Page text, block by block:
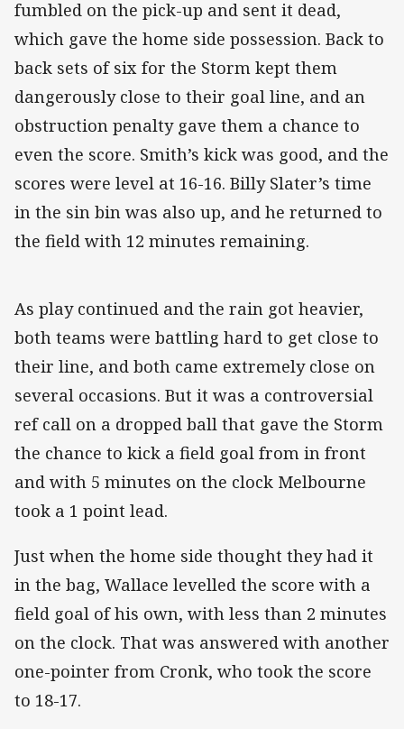
fumbled on the pick-up and sent it dead,
which gave the home side possession. Back to
back sets of six for the Storm kept them
dangerously close to their goal line, and an
obstruction penalty gave them a chance to
even the score. Smith’s kick was good, and the
scores were level at 16-16. Billy Slater’s time
in the sin bin was also up, and he returned to
the field with 12 minutes remaining.
As play continued and the rain got heavier,
both teams were battling hard to get close to
their line, and both came extremely close on
several occasions. But it was a controversial
ref call on a dropped ball that gave the Storm
the chance to kick a field goal from in front
and with 5 minutes on the clock Melbourne
took a 1 point lead.
Just when the home side thought they had it
in the bag, Wallace levelled the score with a
field goal of his own, with less than 2 minutes
on the clock. That was answered with another
one-pointer from Cronk, who took the score
to 18-17.